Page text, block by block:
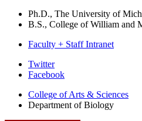
Ph.D., The University of
B.S., College of William and
Faculty + Staff Intranet
Department
Biology
Twitter
Facebook
College of Arts & Sciences
Department of Biology